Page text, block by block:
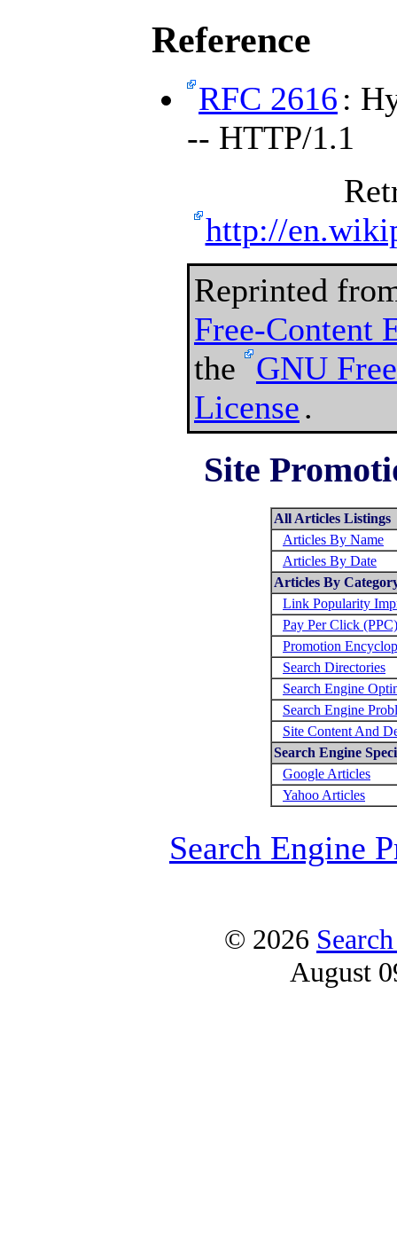
Reference
RFC 2616 :
-- HTTP/1.1
http://
Reprinted
Free-Content
the GNU
License.
Site
All Articles Listings
Articles By Name
Articles By Date
Articles By
Link Popularity
Pay Per Click (PPC)
Promotion
Search Directories
Search Engine
Search Engine
Site Content And
Search Engine
Google Articles
Yahoo Articles
Search Engine
© 2026
August